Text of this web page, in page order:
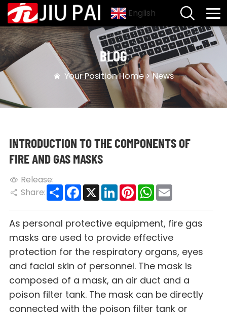
English
BLOG
Your PositionHome>News
INTRODUCTION TO THE COMPONENTS OF
FIRE AND GAS MASKS
Release:
Share:
ShareFacebook
X LinkedInPinterestWhatsApp
Email
As personal protective equipment, fire gas
masks are used to provide effective
protection for the respiratory organs, eyes
and facial skin of personnel. The mask is
composed of a mask, an air duct and a
poison filter tank. The mask can be directly
connected with the poison filter tank or